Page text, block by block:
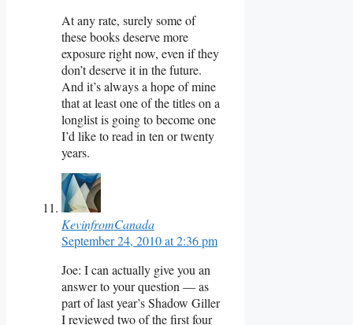
At any rate, surely some of
these books deserve more
exposure right now, even if they
don’t deserve it in the future.
And it’s always a hope of mine
that at least one of the titles on a
longlist is going to become one
I’d like to read in ten or twenty
years.
KevinfromCanada
September 24, 2010 at 2:36 pm
Joe: I can actually give you an
answer to your question — as
part of last year’s Shadow Giller
I reviewed two of the first four